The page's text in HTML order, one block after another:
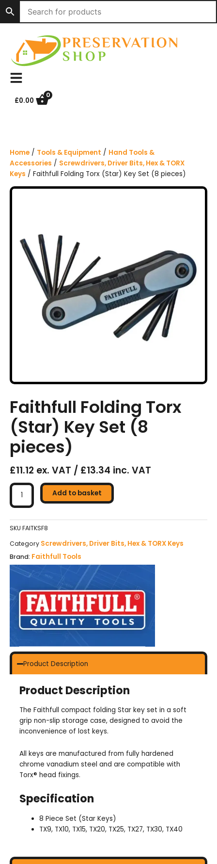
i
£0.00
0
Home / Tools & Equipment / Hand Tools &
Accessories / Screwdrivers, Driver Bits, Hex & TORX
Keys / Faithfull Folding Torx (Star) Key Set (8 pieces)
Faithfull Folding Torx
(Star) Key Set (8
pieces)
£11.12 ex. VAT / £13.34 inc. VAT
Faithfull
Folding
Torx
Key
(8
pieces)
quantity
Add to basket
SKU FAITKSF8
Category Screwdrivers, Driver Bits, Hex & TORX Keys
Brand: Faithfull Tools
Product Description
Product Description
The Faithfull compact folding Star key set in a soft
grip non-slip storage case, designed to avoid the
inconvenience of lost keys.
All keys are manufactured from fully hardened
chrome vanadium steel and are compatible with
Torx® head fixings.
Specification
8 Piece Set (Star Keys)
TX9, TX10, TX15, TX20, TX25, TX27, TX30, TX40